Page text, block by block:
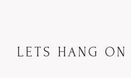
LETS HANG ON